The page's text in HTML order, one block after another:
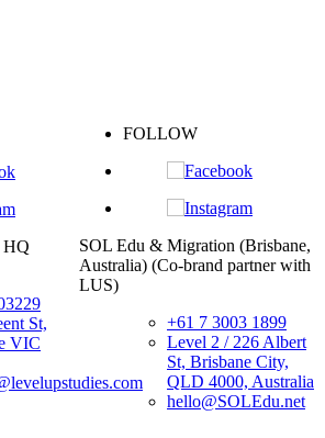
FOLLOW
SOL Edu & Migration (Brisbane,
Australia) (Co-brand partner with
LUS)
+61 7 3003 1899
Level 2 / 226 Albert
St, Brisbane City,
QLD 4000, Australia
hello@SOLEdu.net